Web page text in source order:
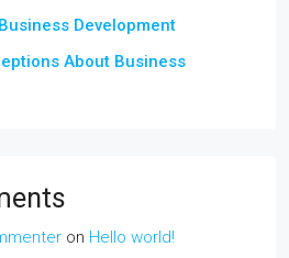
Development
About Business
on Hello world!